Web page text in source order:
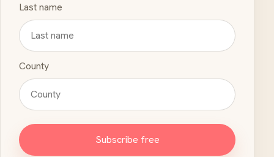
Last name
County
Subscribe free